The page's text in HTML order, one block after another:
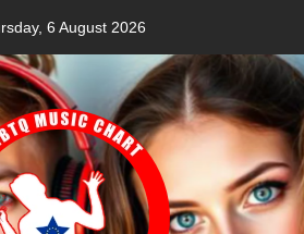
6 August 2026